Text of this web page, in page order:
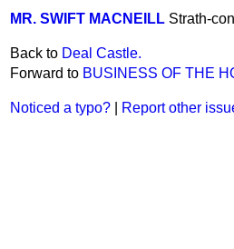
MR. SWIFT MACNEILL Strath-
Back to Deal Castle.
Forward to BUSINESS OF THE
Noticed a typo? Report other